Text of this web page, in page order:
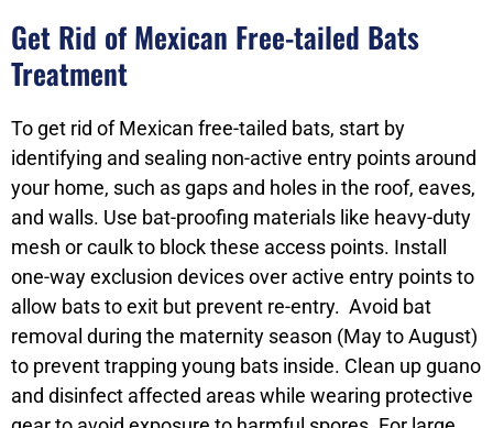
Get Rid of Mexican Free-tailed Bats
Treatment
To get rid of Mexican free-tailed bats, start by
identifying and sealing non-active entry points around
your home, such as gaps and holes in the roof, eaves,
and walls. Use bat-proofing materials like heavy-duty
mesh or caulk to block these access points. Install
one-way exclusion devices over active entry points to
allow bats to exit but prevent re-entry. Avoid bat
removal during the maternity season (May to August)
to prevent trapping young bats inside. Clean up guano
and disinfect affected areas while wearing protective